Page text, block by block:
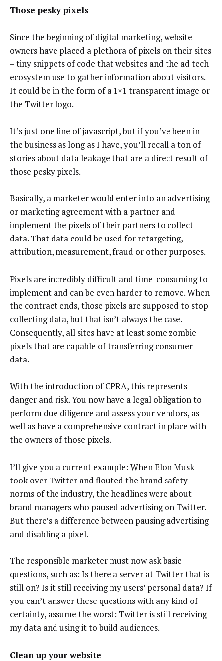
Those pesky pixels
Since the beginning of digital marketing, website
owners have placed a plethora of pixels on their sites
– tiny snippets of code that websites and the ad tech
ecosystem use to gather information about visitors.
It could be in the form of a 1×1 transparent image or
the Twitter logo.
It’s just one line of javascript, but if you’ve been in
the business as long as I have, you’ll recall a ton of
stories about data leakage that are a direct result of
those pesky pixels.
Basically, a marketer would enter into an advertising
or marketing agreement with a partner and
implement the pixels of their partners to collect
data. That data could be used for retargeting,
attribution, measurement, fraud or other purposes.
Pixels are incredibly difficult and time-consuming to
implement and can be even harder to remove. When
the contract ends, those pixels are supposed to stop
collecting data, but that isn’t always the case.
Consequently, all sites have at least some zombie
pixels that are capable of transferring consumer
data.
With the introduction of CPRA, this represents
danger and risk. You now have a legal obligation to
perform due diligence and assess your vendors, as
well as have a comprehensive contract in place with
the owners of those pixels.
I’ll give you a current example: When Elon Musk
took over Twitter and flouted the brand safety
norms of the industry, the headlines were about
brand managers who paused advertising on Twitter.
But there’s a difference between pausing advertising
and disabling a pixel.
The responsible marketer must now ask basic
questions, such as: Is there a server at Twitter that is
still on? Is it still receiving my users’ personal data? If
you can’t answer these questions with any kind of
certainty, assume the worst: Twitter is still receiving
my data and using it to build audiences.
Clean up your website